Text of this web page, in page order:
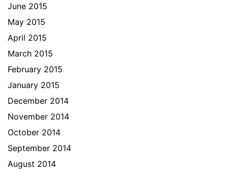
June 2015
May 2015
April 2015
March 2015
February 2015
January 2015
December 2014
November 2014
October 2014
September 2014
August 2014